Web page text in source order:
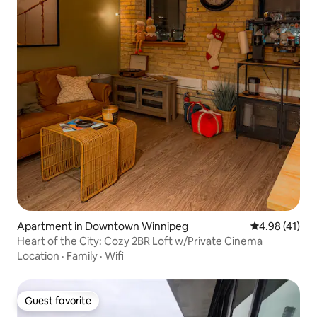
Apartment in Downtown Winnipeg 4.98 out of 5
4.98 (41)
Heart of the City: Cozy 2BR Loft w/Private Cinema
Location · Family · Wifi
Guest favorite
Guest favorite